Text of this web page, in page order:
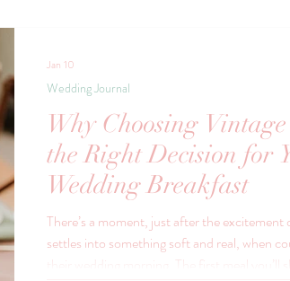
Why Choosing Vintage
the Right Decision for
Wedding Breakfast
There’s a moment, just after the excitement
settles into something soft and real, when
their wedding morning. The first meal you’ll
Wedding Journal
Jan 10